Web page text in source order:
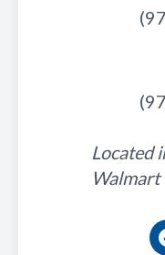
Located
Walmart